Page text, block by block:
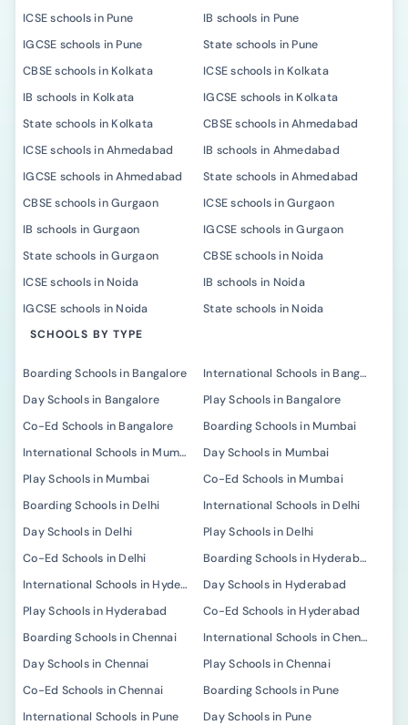
ICSE schools in Pune
IB schools in Pune
IGCSE schools in Pune
State schools in Pune
CBSE schools in Kolkata
ICSE schools in Kolkata
IB schools in Kolkata
IGCSE schools in Kolkata
State schools in Kolkata
CBSE schools in Ahmedabad
ICSE schools in Ahmedabad
IB schools in Ahmedabad
IGCSE schools in Ahmedabad
State schools in Ahmedabad
CBSE schools in Gurgaon
ICSE schools in Gurgaon
IB schools in Gurgaon
IGCSE schools in Gurgaon
State schools in Gurgaon
CBSE schools in Noida
ICSE schools in Noida
IB schools in Noida
IGCSE schools in Noida
State schools in Noida
SCHOOLS BY TYPE
Boarding Schools in Bangalore
International Schools in Bangalore
Day Schools in Bangalore
Play Schools in Bangalore
Co-Ed Schools in Bangalore
Boarding Schools in Mumbai
International Schools in Mumbai
Day Schools in Mumbai
Play Schools in Mumbai
Co-Ed Schools in Mumbai
Boarding Schools in Delhi
International Schools in Delhi
Day Schools in Delhi
Play Schools in Delhi
Co-Ed Schools in Delhi
Boarding Schools in Hyderabad
International Schools in Hyderabad
Day Schools in Hyderabad
Play Schools in Hyderabad
Co-Ed Schools in Hyderabad
Boarding Schools in Chennai
International Schools in Chennai
Day Schools in Chennai
Play Schools in Chennai
Co-Ed Schools in Chennai
Boarding Schools in Pune
International Schools in Pune
Day Schools in Pune